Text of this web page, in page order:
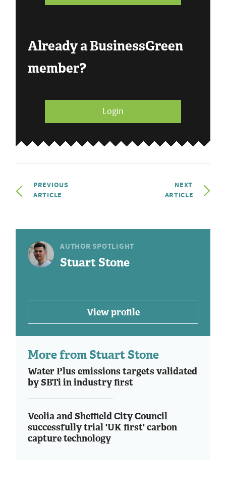
Already a BusinessGreen
member?
Login
PREVIOUS
ARTICLE
NEXT
ARTICLE
AUTHOR SPOTLIGHT
Stuart Stone
View profile
More from Stuart Stone
Water Plus emissions targets validated
by SBTi in industry first
Veolia and Sheffield City Council
successfully trial 'UK first' carbon
capture technology